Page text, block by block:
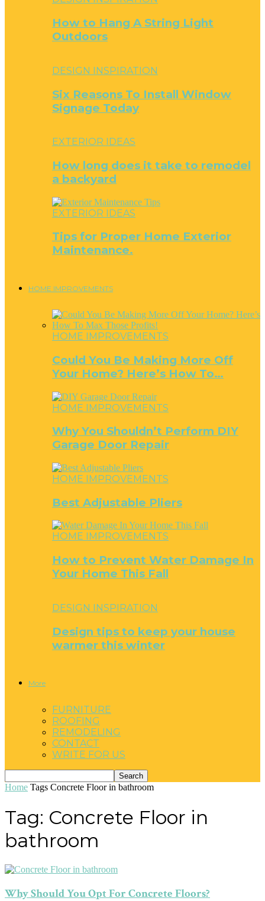
How to Hang A String Light
Outdoors
DESIGN INSPIRATION
Six Reasons To Install Window
Signage Today
EXTERIOR IDEAS
How long does it take to remodel
a backyard
EXTERIOR IDEAS
Tips for Proper Home Exterior
Maintenance.
HOME IMPROVEMENTS
HOME IMPROVEMENTS
Could You Be Making More Off
Your Home? Here’s How To…
HOME IMPROVEMENTS
Why You Shouldn’t Perform DIY
Garage Door Repair
HOME IMPROVEMENTS
Best Adjustable Pliers
HOME IMPROVEMENTS
How to Prevent Water Damage In
Your Home This Fall
DESIGN INSPIRATION
Design tips to keep your house
warmer this winter
More
FURNITURE
ROOFING
REMODELING
CONTACT
WRITE FOR US
Home Tags Concrete Floor in bathroom
Tag: Concrete Floor in
bathroom
Why Should You Opt For Concrete Floors?